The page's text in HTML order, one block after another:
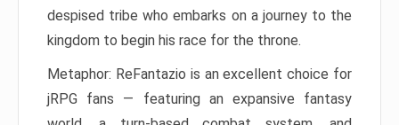
despised tribe who embarks on a journey to the
kingdom to begin his race for the throne.
Metaphor: ReFantazio is an excellent choice for
jRPG fans — featuring an expansive fantasy